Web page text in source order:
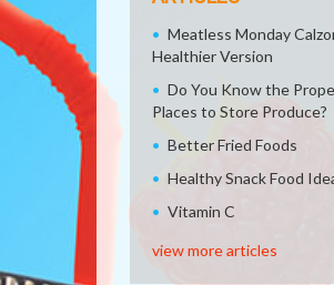
Meatless Monday
Healthier Version
Do You Know the
Places to Store Produce?
Better Fried Foods
Healthy Snack Food
Vitamin C
view more articles